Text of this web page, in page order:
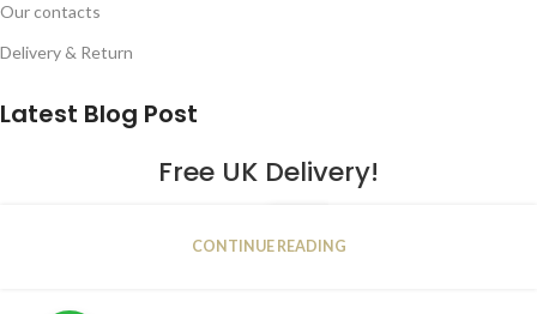
Our contacts
Delivery & Return
Latest Blog Post
Free UK Delivery!
JAN
CONTINUE READING